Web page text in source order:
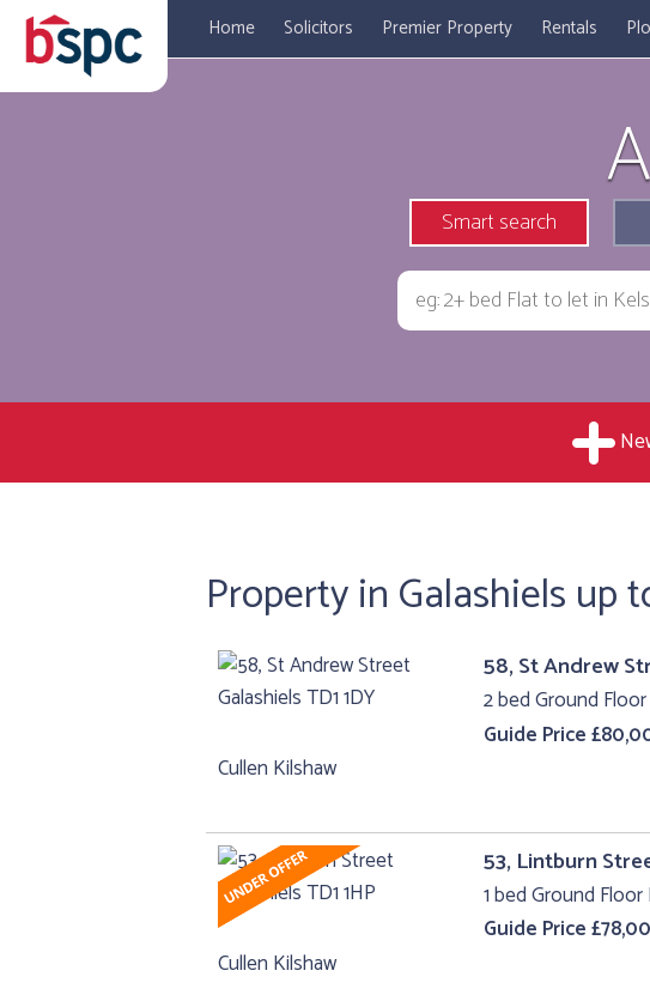
Home Solicitors Premier Property Rentals
Smart search
Property in Galashiels up
58, St Andrew
2 bed Ground
Guide Price
Cullen Kilshaw
53, Lintburn
1 bed Ground Floor
Guide Price
Cullen Kilshaw